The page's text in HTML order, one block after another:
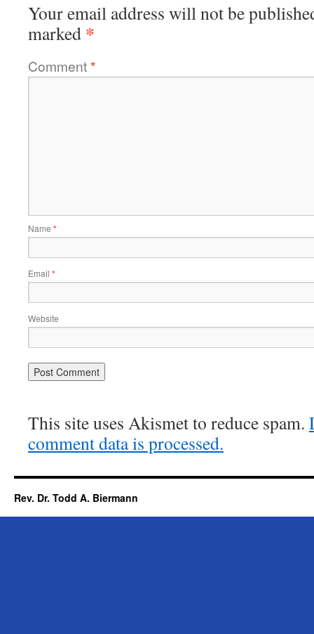
Your email address will not be
marked *
Comment*
Name *
Email *
Website
This site uses Akismet to reduce spam.
comment data is processed.
Rev. Dr. Todd A. Biermann